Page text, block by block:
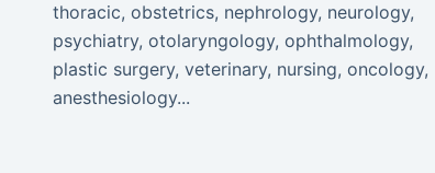
thoracic, obstetrics, nephrology, neurology,
psychiatry, otolaryngology, ophthalmology,
plastic surgery, veterinary, nursing, oncology,
anesthesiology...